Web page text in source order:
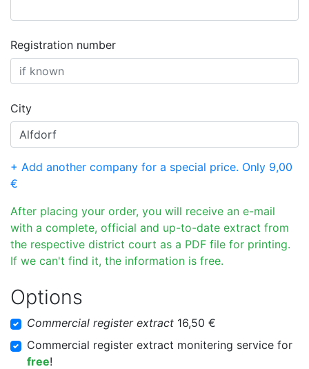
Registration number
City
+ Add another company for a special price. Only 9,00
€
After placing your order, you will receive an e-mail
with a complete, official and up-to-date extract from
the respective district court as a PDF file for printing.
If we can't find it, the information is free.
Options
Commercial register extract 16,50 €
Commercial register extract monitering service for
free!